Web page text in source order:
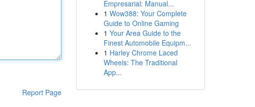
Report Page
Empresarial: Manual...
1 Wow388: Your Complete
Guide to Online Gaming
1 Your Area Guide to the
Finest Automobile Equipm...
1 Harley Chrome Laced
Wheels: The Traditional
App...